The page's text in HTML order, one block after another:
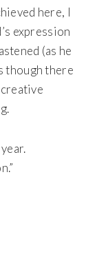
here, I
expression
(as he
though there